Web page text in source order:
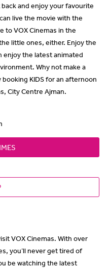
and enjoy your favourite
live the movie with the
to VOX Cinemas in the
little ones, either. Enjoy the
enjoy the latest animated
Why not make a
KIDS for an afternoon
City Centre Ajman.
VOX Cinemas. With over
you’ll never get tired of
be watching the latest